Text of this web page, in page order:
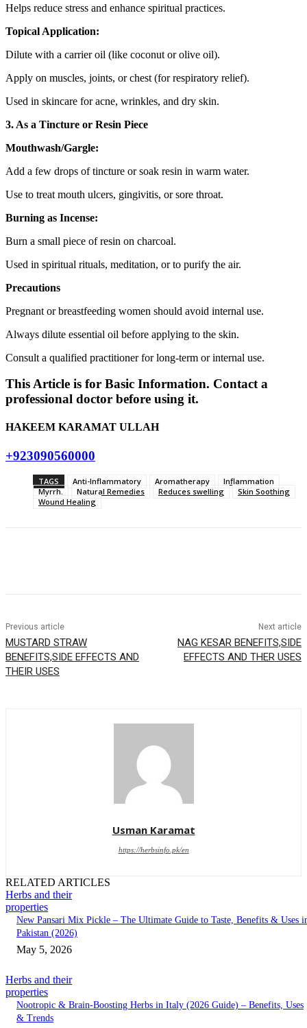
Helps reduce stress and enhance spiritual practices.
Topical Application:
Dilute with a carrier oil (like coconut or olive oil).
Apply on muscles, joints, or chest (for respiratory relief).
Used in skincare for acne, wrinkles, and dry skin.
3. As a Tincture or Resin Piece
Mouthwash/Gargle:
Add a few drops of tincture or soak resin in warm water.
Use to treat mouth ulcers, gingivitis, or sore throat.
Burning as Incense:
Burn a small piece of resin on charcoal.
Used in spiritual rituals, meditation, or to purify the air.
Precautions
Pregnant or breastfeeding women should avoid internal use.
Always dilute essential oil before applying to the skin.
Consult a qualified practitioner for long-term or internal use.
This Article is for Basic Information. Contact a
professional doctor before using it.
HAKEEM KARAMAT ULLAH
+923090560000
TAGS Anti-Inflammatory Aromatherapy
Inflammation
Myrrh.
Natural Remedies Reduces swelling
Skin Soothing
Wound Healing
Previous article
MUSTARD STRAW
BENEFITS,SIDE EFFECTS AND
THEIR USES
Next article
NAG KESAR BENEFITS,SIDE
EFFECTS AND THER USES
Usman Karamat
https://herbsinfo.pk/en
RELATED ARTICLES
Herbs and their
properties
New Pansari Mix Pickle – The Ultimate Guide to Taste, Benefits & Uses
Pakistan (2026)
May 5, 2026
Herbs and their
properties
Nootropic & Brain-Boosting Herbs in Italy (2026 Guide) – Benefits, Uses
& Trends